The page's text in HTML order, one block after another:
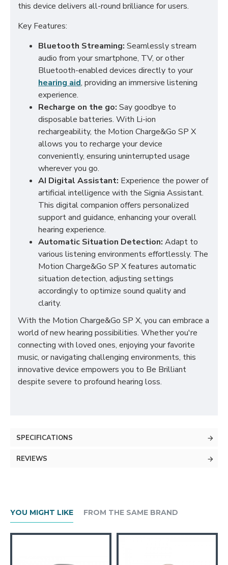
this device delivers all-round brilliance for users.
Key Features:
Bluetooth Streaming: Seamlessly stream
audio from your smartphone, TV, or other
Bluetooth-enabled devices directly to your
hearing aid, providing an immersive listening
experience.
Recharge on the go: Say goodbye to
disposable batteries. With Li-ion
rechargeability, the Motion Charge&Go SP X
allows you to recharge your device
conveniently, ensuring uninterrupted usage
wherever you go.
AI Digital Assistant: Experience the power of
artificial intelligence with the Signia Assistant.
This digital companion offers personalized
support and guidance, enhancing your overall
hearing experience.
Automatic Situation Detection: Adapt to
various listening environments effortlessly. The
Motion Charge&Go SP X features automatic
situation detection, adjusting settings
accordingly to optimize sound quality and
clarity.
With the Motion Charge&Go SP X, you can embrace a
world of new hearing possibilities. Whether you're
connecting with loved ones, enjoying your favorite
music, or navigating challenging environments, this
innovative device empowers you to Be Brilliant
despite severe to profound hearing loss.
SPECIFICATIONS
REVIEWS
YOU MIGHT LIKE FROM THE SAME BRAND